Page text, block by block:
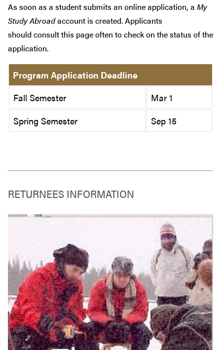
As soon as a student submits an online application, a My
Study Abroadaccount is created. Applicants
should consult this page often to check on the status of the
application.
Program Application Deadline
Fall Semester
Mar 1
Spring Semester
Sep 15
RETURNEES INFORMATION